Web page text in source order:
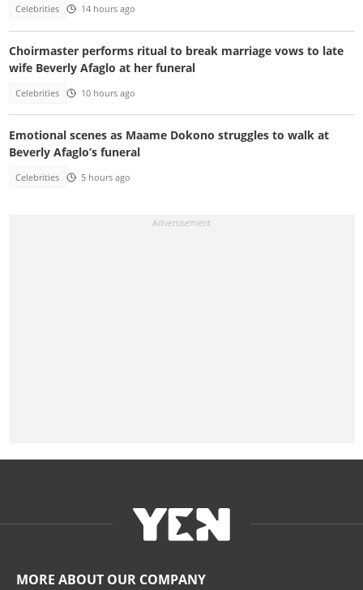
Celebrities 14 hours ago
Choirmaster performs ritual to break marriage vows to late
wife Beverly Afaglo at her funeral
Celebrities 10 hours ago
Emotional scenes as Maame Dokono struggles to walk at
Beverly Afaglo’s funeral
Celebrities 5 hours ago
MORE ABOUT OUR COMPANY